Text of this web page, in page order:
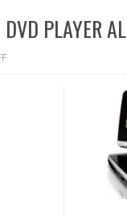
PLAYER
ON